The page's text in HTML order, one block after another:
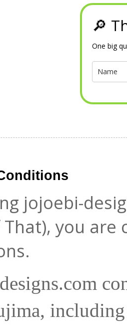
🔎
One big
jojoebi-
you